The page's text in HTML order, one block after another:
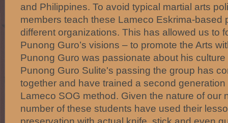
and Philippines. To avoid typical martial arts
members teach these Lameco Eskrima-based
different organizations. This has allowed us to
Punong Guro’s visions – to promote the Arts
Punong Guro was passionate about his
Punong Guro Sulite's passing the group has
together and have trained a second
Lameco SOG method. Given the nature of our
number of these students have used their